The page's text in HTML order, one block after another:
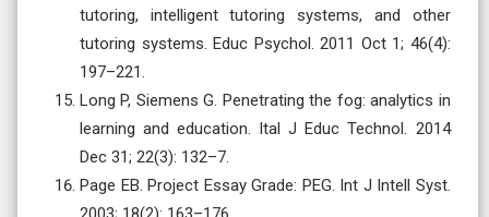
tutoring, intelligent tutoring systems, and other
tutoring systems. Educ Psychol. 2011 Oct 1; 46(4):
197–221.
Long P, Siemens G. Penetrating the fog: analytics in
learning and education. Ital J Educ Technol. 2014
Dec 31; 22(3): 132–7.
Page EB. Project Essay Grade: PEG. Int J Intell Syst.